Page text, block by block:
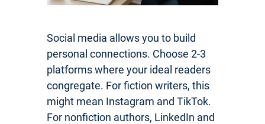
Social media allows you to build
personal connections. Choose 2-3
platforms where your ideal readers
congregate. For fiction writers, this
might mean Instagram and TikTok.
For nonfiction authors, LinkedIn and